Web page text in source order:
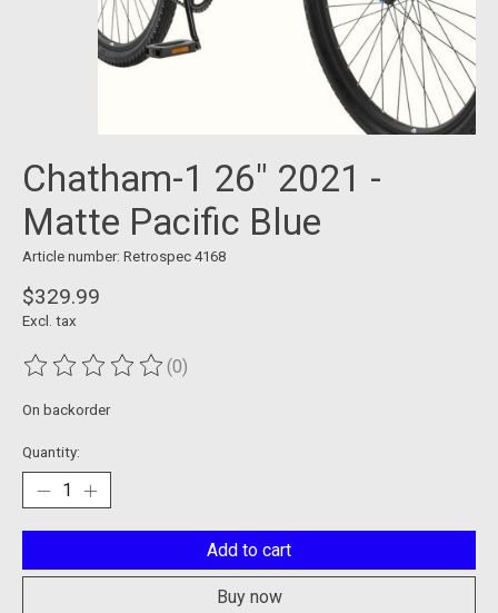
Chatham-1 26" 2021 -
Matte Pacific Blue
Article number: Retrospec 4168
$329.99
Excl. tax
The rating of this product is
(0)
On backorder
Quantity:
Add to cart
Buy now